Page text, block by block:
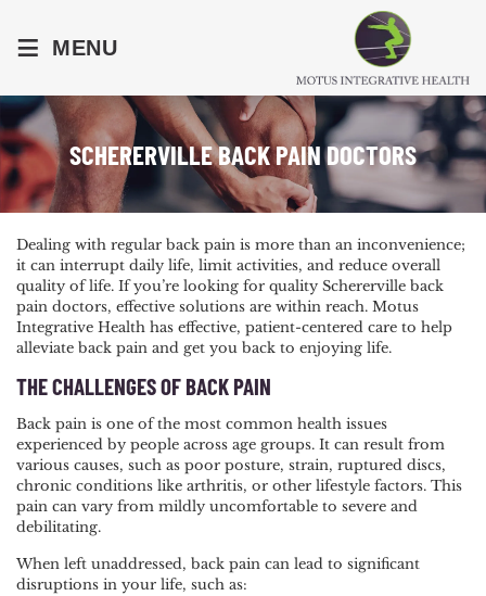
≡ MENU
SCHERERVILLE BACK PAIN DOCTORS
Dealing with regular back pain is more than an inconvenience;
it can interrupt daily life, limit activities, and reduce overall
quality of life. If you’re looking for quality Schererville back
pain doctors, effective solutions are within reach. Motus
Integrative Health has effective, patient-centered care to help
alleviate back pain and get you back to enjoying life.
THE CHALLENGES OF BACK PAIN
Back pain is one of the most common health issues
experienced by people across age groups. It can result from
various causes, such as poor posture, strain, ruptured discs,
chronic conditions like arthritis, or other lifestyle factors. This
pain can vary from mildly uncomfortable to severe and
debilitating.
When left unaddressed, back pain can lead to significant
disruptions in your life, such as: